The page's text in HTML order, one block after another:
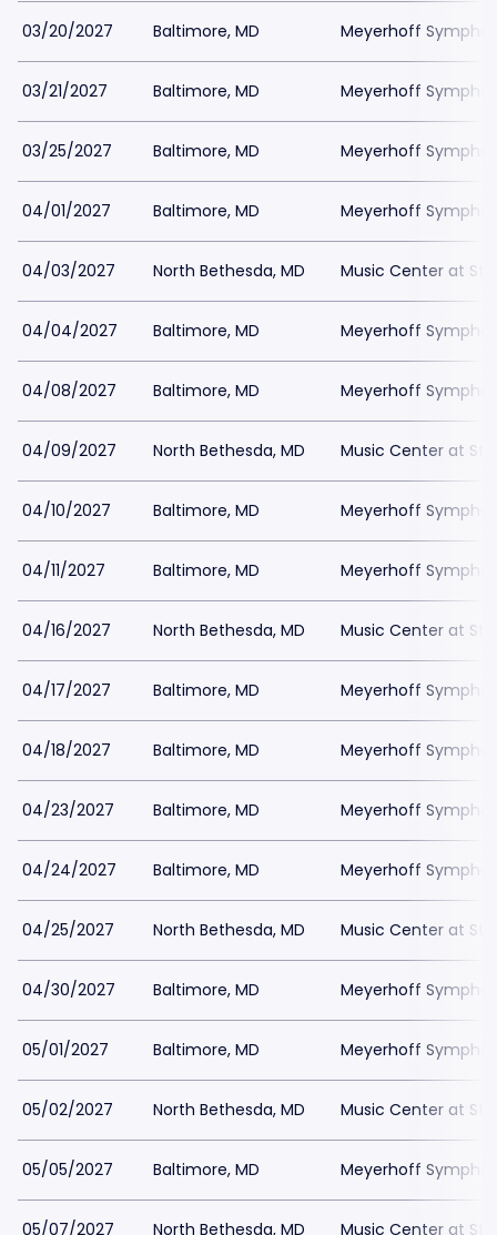
03/20/2027 Baltimore, MD Meyerhoff
03/21/2027 Baltimore, MD Meyerhoff
03/25/2027 Baltimore, MD Meyerhoff
04/01/2027 Baltimore, MD Meyerhoff
04/03/2027 North Bethesda, MD Music Center at
04/04/2027 Baltimore, MD Meyerhoff
04/08/2027 Baltimore, MD Meyerhoff
04/09/2027 North Bethesda, MD Music Center at
04/10/2027 Baltimore, MD Meyerhoff
04/11/2027 Baltimore, MD Meyerhoff
04/16/2027 North Bethesda, MD Music Center at
04/17/2027 Baltimore, MD Meyerhoff
04/18/2027 Baltimore, MD Meyerhoff
04/23/2027 Baltimore, MD Meyerhoff
04/24/2027 Baltimore, MD Meyerhoff
04/25/2027 North Bethesda, MD Music Center at
04/30/2027 Baltimore, MD Meyerhoff
05/01/2027 Baltimore, MD Meyerhoff
05/02/2027 North Bethesda, MD Music Center at
05/05/2027 Baltimore, MD Meyerhoff
05/07/2027 North Bethesda, MD Music Center at